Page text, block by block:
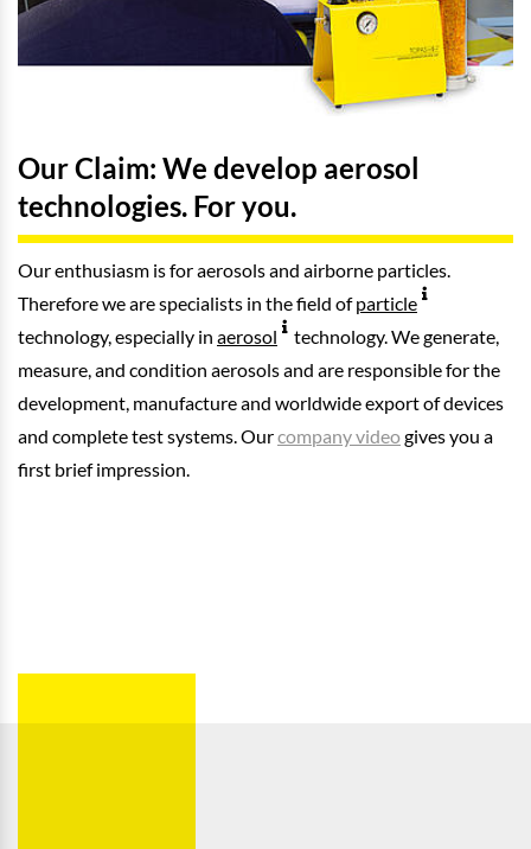
Our Claim: We develop aerosol
technologies. For you.
Our enthusiasm is for aerosols and airborne particles.
Therefore we are specialists in the field ofparticle
technology, especially in aerosol
technology. We generate,
measure, and condition aerosols and are responsible for the
development, manufacture and worldwide export of devices
and complete test systems. Ourcompany videogives you a
first brief impression.